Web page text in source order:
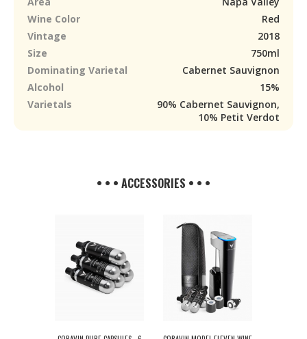
Wine Color
Red
Vintage
2018
Size
750ml
Dominating Varietal
Cabernet Sauvignon
Alcohol
15%
Varietals
90% Cabernet Sauvignon,
10% Petit Verdot
• • • ACCESSORIES • • •